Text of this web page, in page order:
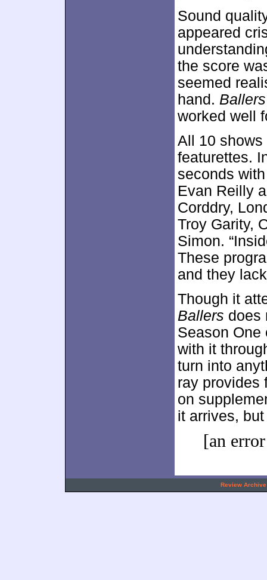
Sound
appeared
the score
seemed
hand. Ballers
worked well
All 10
featurettes.
seconds
Evan Reilly
Corddry,
Troy Garity,
Simon.
These
and they
Though it
Ballers does
Season One
with it
turn into
ray provides
on
it arrives,
[an
Review